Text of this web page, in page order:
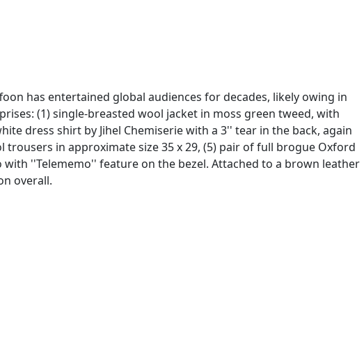
has entertained global audiences for decades, likely owing in
(1) single-breasted wool jacket in moss green tweed, with
dress shirt by Jihel Chemiserie with a 3'' tear in the back, again
in approximate size 35 x 29, (5) pair of full brogue Oxford
''Telememo'' feature on the bezel. Attached to a brown leather
overall.